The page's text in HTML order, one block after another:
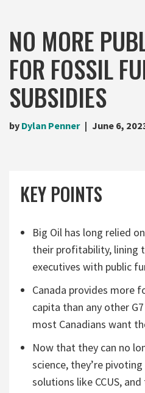
NO MORE
FOR FOSSIL
SUBSIDIES
by Dylan Penner June 6,
KEY POINTS
Big Oil has long relied
their profitability, lining
executives with public
Canada provides more
capita than any other
most Canadians want
Now that they can no
science, they’re
solutions like CCUS,